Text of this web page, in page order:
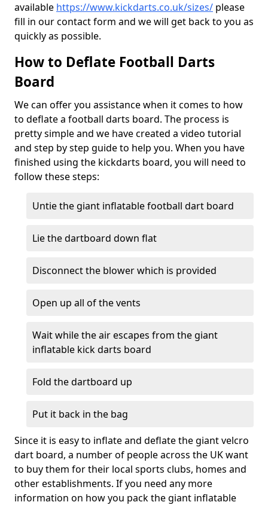
available https://www.kickdarts.co.uk/sizes/ please
fill in our contact form and we will get back to you as
quickly as possible.
How to Deflate Football Darts
Board
We can offer you assistance when it comes to how
to deflate a football darts board. The process is
pretty simple and we have created a video tutorial
and step by step guide to help you. When you have
finished using the kickdarts board, you will need to
follow these steps:
Untie the giant inflatable football dart board
Lie the dartboard down flat
Disconnect the blower which is provided
Open up all of the vents
Wait while the air escapes from the giant
inflatable kick darts board
Fold the dartboard up
Put it back in the bag
Since it is easy to inflate and deflate the giant velcro
dart board, a number of people across the UK want
to buy them for their local sports clubs, homes and
other establishments. If you need any more
information on how you pack the giant inflatable